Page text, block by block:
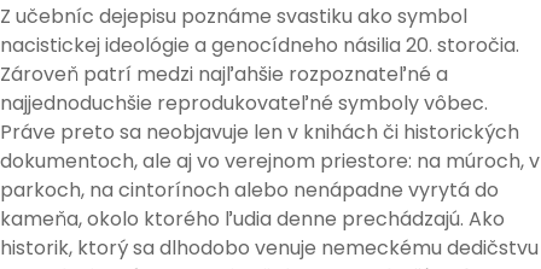
Z učebníc dejepisu poznáme svastiku ako symbol
nacistickej ideológie a genocídneho násilia 20. storočia.
Zároveň patrí medzi najľahšie rozpoznateľné a
najjednoduchšie reprodukovateľné symboly vôbec.
Práve preto sa neobjavuje len v knihách či historických
dokumentoch, ale aj vo verejnom priestore: na múroch, v
parkoch, na cintorínoch alebo nenápadne vyrytá do
kameňa, okolo ktorého ľudia denne prechádzajú. Ako
historik, ktorý sa dlhodobo venuje nemeckému dedičstvu